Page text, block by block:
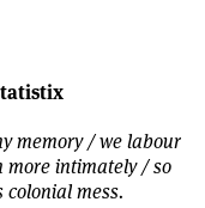
memory / we labour
more intimately / so
mess.